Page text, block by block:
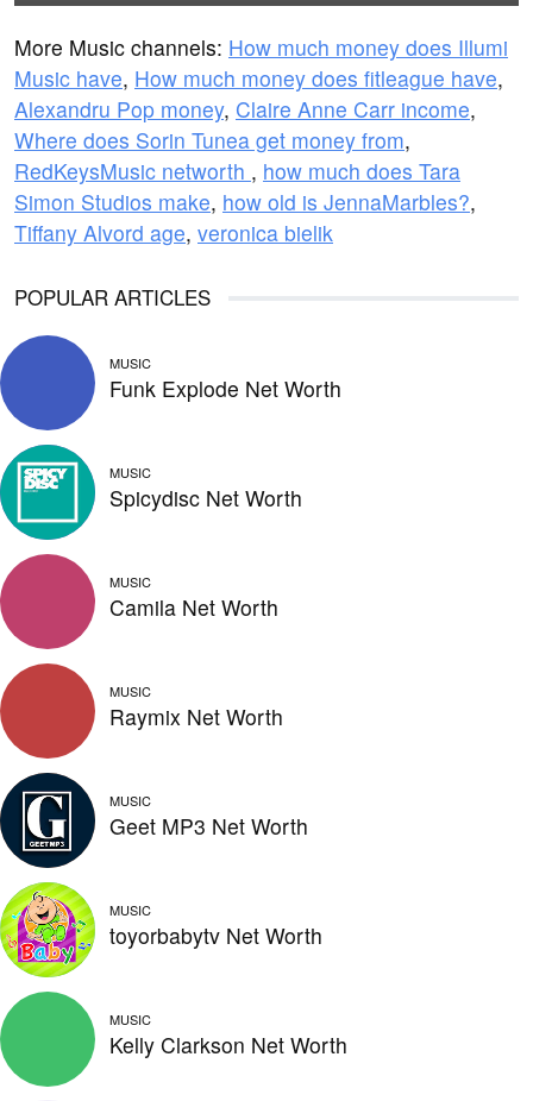
More Music channels: How much money does Illumi
Music have, How much money does fitleague have,
Alexandru Pop money, Claire Anne Carr income,
Where does Sorin Tunea get money from,
RedKeysMusic networth , how much does Tara
Simon Studios make, how old is JennaMarbles?,
Tiffany Alvord age, veronica bielik
POPULAR ARTICLES
MUSIC
Funk Explode Net Worth
MUSIC
Spicydisc Net Worth
MUSIC
Camila Net Worth
MUSIC
Raymix Net Worth
MUSIC
Geet MP3 Net Worth
MUSIC
toyorbabytv Net Worth
MUSIC
Kelly Clarkson Net Worth